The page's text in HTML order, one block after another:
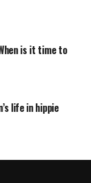
is it time to
life in hippie